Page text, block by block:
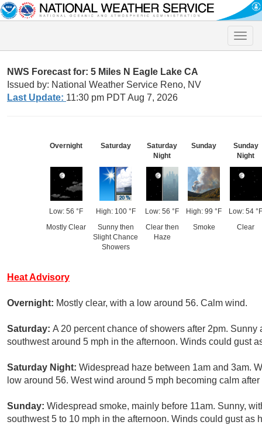
Toggle
NWS Forecast for: 5 Miles N Eagle Lake CA
Issued by: National Weather Service Reno, NV
Last Update: 11:30 pm PDT Aug 7, 2026
Overnight
Low: 56 °F
Mostly Clear
Saturday
High: 100 °F
Sunny then
Slight Chance
Showers
Saturday
Night
Low: 56 °F
Clear then
Haze
Sunday
High: 99 °F
Smoke
Sunday
Night
Low: 54 °F
Clear
Heat Advisory
Overnight: Mostly clear, with a low around 56. Calm wind.
Saturday: A 20 percent chance of showers after 2pm.
southwest around 5 mph in the afternoon. Winds could gust
Saturday Night: Widespread haze between 1am and 3am.
low around 56. West wind around 5 mph becoming calm
Sunday: Widespread smoke, mainly before 11am. Sunny,
southwest 5 to 10 mph in the afternoon. Winds could gust as